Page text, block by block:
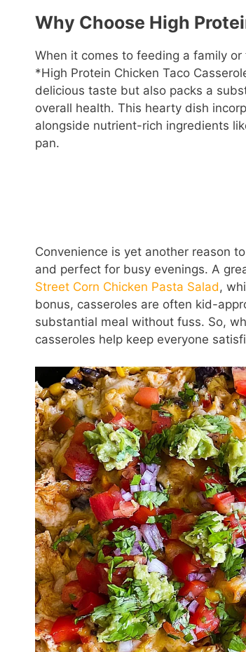
Why Choose High
When it comes to feeding a family
*High Protein Chicken Taco
delicious taste but also packs a
overall health. This hearty dish
alongside nutrient-rich ingredients
pan.
Convenience is yet another reason
and perfect for busy evenings. A
Street Corn Chicken Pasta Salad,
bonus, casseroles are often kid-
substantial meal without fuss. So,
casseroles help keep everyone